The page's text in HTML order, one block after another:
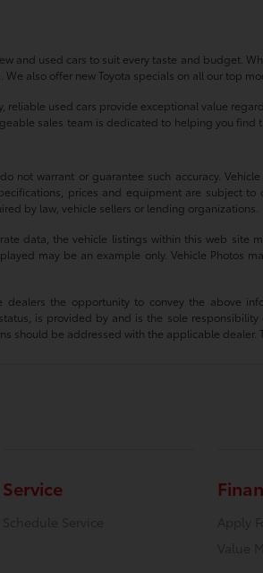
and used cars to suit every taste and budget.
also offer new Toyota specials on all our top
used cars provide exceptional value
sales team is dedicated to helping you
not warrant or guarantee such accuracy.
prices and equipment are subject
by law, vehicle sellers or lending organizations.
data, the vehicle listings within this web site
may be an example only. Vehicle Photos
dealers the opportunity to convey the above
is provided by and is the sole
should be addressed with the applicable dealer.
Service
Schedule Service
Apply
Value